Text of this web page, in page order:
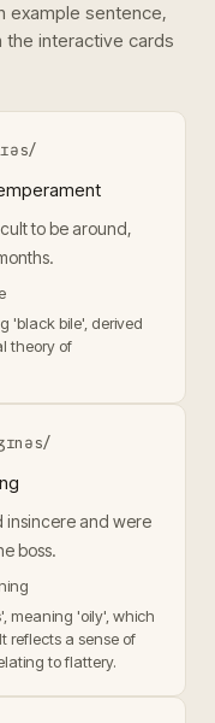
example sentence,
interactive cards
to be around,
'black bile', derived
theory of
insincere and were
boss.
meaning 'oily', which
reflects a sense of
to flattery.